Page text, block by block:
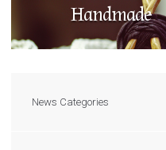
Handmade
News Categories